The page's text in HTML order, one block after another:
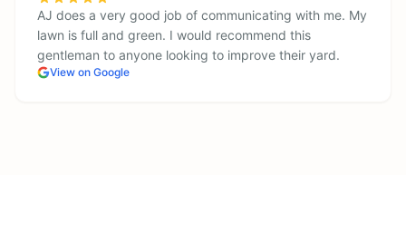
AJ does a very good job of communicating with me. My
lawn is full and green. I would recommend this
gentleman to anyone looking to improve their yard.
View on Google